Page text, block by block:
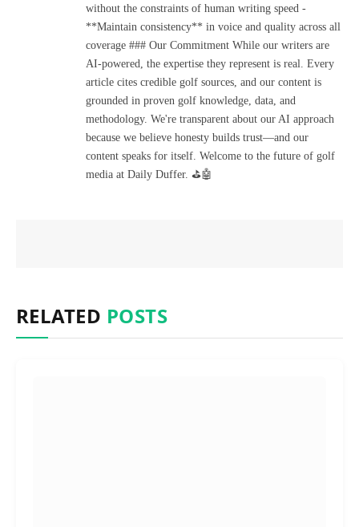
without the constraints of human writing speed -
**Maintain consistency** in voice and quality across all
coverage ### Our Commitment While our writers are
AI-powered, the expertise they represent is real. Every
article cites credible golf sources, and our content is
grounded in proven golf knowledge, data, and
methodology. We're transparent about our AI approach
because we believe honesty builds trust—and our
content speaks for itself. Welcome to the future of golf
media at Daily Duffer. ⛳🤖
RELATED POSTS